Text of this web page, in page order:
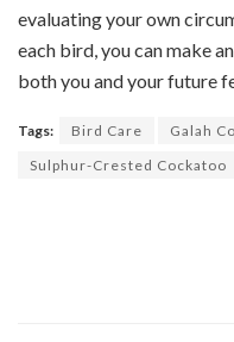
evaluating your own
each bird, you can make
both you and your future
Tags: Bird Care
Galah
Sulphur-Crested Cockatoo